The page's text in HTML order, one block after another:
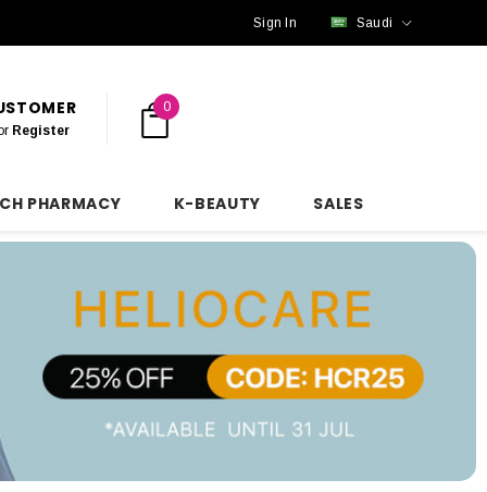
Sign In Saudi
Register
0
PHARMACY K-BEAUTY SALES